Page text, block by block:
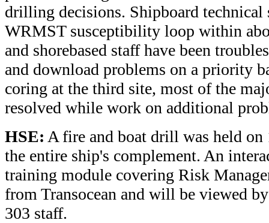
drilling decisions. Shipboard technical
WRMST susceptibility loop within
and shorebased staff have been
and download problems on a priority
coring at the third site, most of the
resolved while work on additional
HSE: A fire and boat drill was held on
the entire ship's complement. An
training module covering Risk
from Transocean and will be viewed
303 staff.